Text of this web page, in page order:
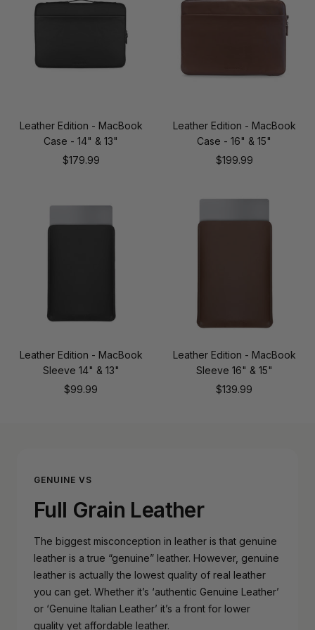
Leather Edition - MacBook
Case - 14" & 13"
Sale
$179.99
Leather Edition - MacBook
Case - 16" & 15"
Sale
$199.99
Leather Edition - MacBook
Sleeve 14" & 13"
Sale
$99.99
Leather Edition - MacBook
Sleeve 16" & 15"
Sale
$139.99
GENUINE VS
Full Grain Leather
The biggest misconception in leather is that genuine
leather is a true “genuine” leather. However, genuine
leather is actually the lowest quality of real leather
you can get. Whether it’s ‘authentic Genuine Leather’
or ‘Genuine Italian Leather’ it’s a front for lower
quality yet affordable leather.